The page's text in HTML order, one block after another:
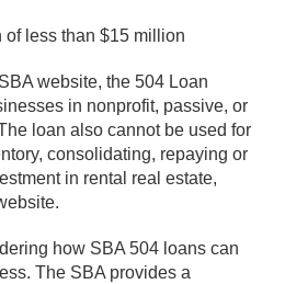
of less than $15 million
website, the 504 Loan
in nonprofit, passive, or
loan also cannot be used for
consolidating, repaying or
in rental real estate,
how SBA 504 loans can
The SBA provides a